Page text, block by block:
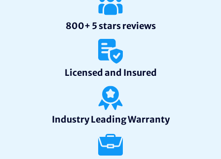
800+ 5 stars reviews
Licensed and Insured
Industry Leading Warranty